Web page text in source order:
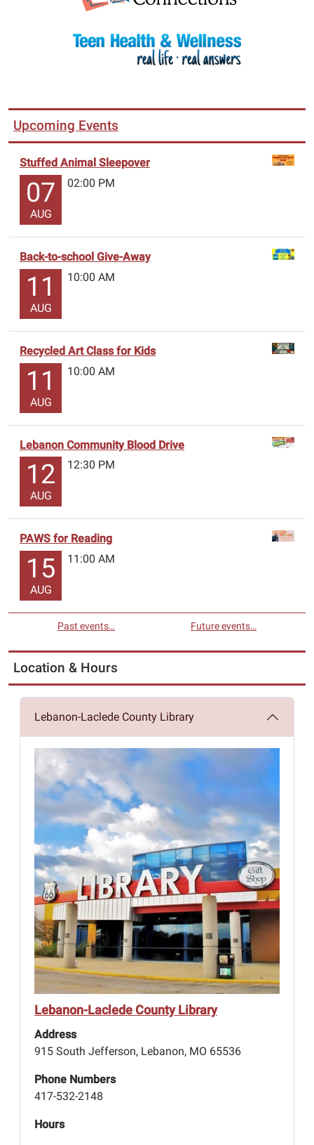
Upcoming Events
Stuffed Animal Sleepover
07
AUG
02:00 PM
Back-to-school Give-Away
11
AUG
10:00 AM
Recycled Art Class for Kids
11
AUG
10:00 AM
Lebanon Community Blood Drive
12
AUG
12:30 PM
PAWS for Reading
15
AUG
11:00 AM
Past events… Future events…
Location & Hours
Lebanon-Laclede County Library
Lebanon-Laclede County Library
Address
915 South Jefferson, Lebanon, MO 65536
Phone Numbers
417-532-2148
Hours